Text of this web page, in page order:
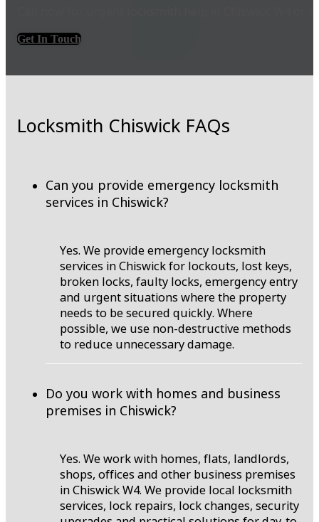
Get In Touch
Locksmith Chiswick FAQs
Can you provide emergency locksmith
services in Chiswick?
Yes. We provide emergency locksmith
services in Chiswick for lockouts, lost keys,
broken locks, faulty locks, emergency entry
and urgent situations where the property
needs to be secured quickly. Where
possible, we use non-destructive methods
to reduce unnecessary damage.
Do you work with homes and business
premises in Chiswick?
Yes. We work with homes, flats, landlords,
shops, offices and other business premises
in Chiswick W4. We provide local locksmith
services, lock repairs, lock changes, security